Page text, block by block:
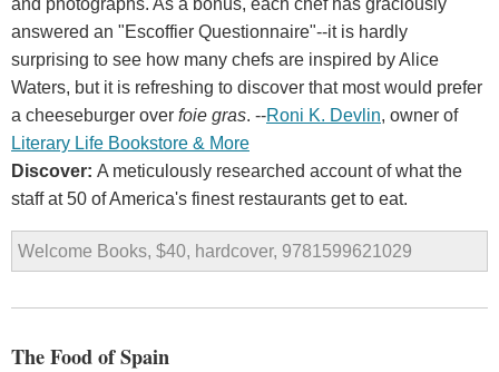
and photographs. As a bonus, each chef has graciously
answered an "Escoffier Questionnaire"--it is hardly
surprising to see how many chefs are inspired by Alice
Waters, but it is refreshing to discover that most would prefer
a cheeseburger over foie gras. --Roni K. Devlin, owner of
Literary Life Bookstore & More
Discover: A meticulously researched account of what the
staff at 50 of America's finest restaurants get to eat.
Welcome Books, $40, hardcover, 9781599621029
The Food of Spain